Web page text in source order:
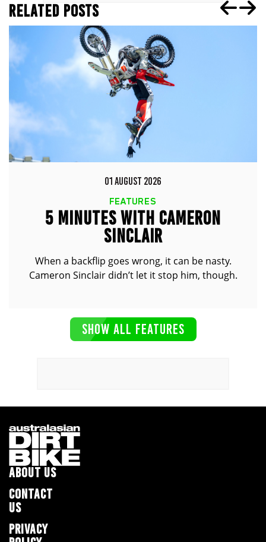
RELATED POSTS
01 AUGUST 2026
FEATURES
5 MINUTES WITH CAMERON
SINCLAIR
When a backflip goes wrong, it can be nasty.
Cameron Sinclair didn’t let it stop him, though.
SHOW ALL FEATURES
ABOUT US
CONTACT
US
PRIVACY